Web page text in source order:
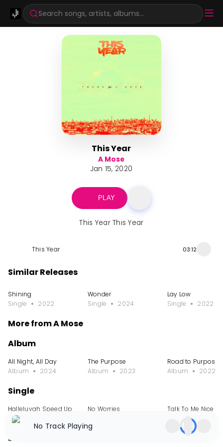
Search songs, artists, albums...
This Year
A Mose
Jan 15, 2020
PLAY
This Year This Year
This Year 03:12
Similar Releases
Shining
Single
2022
Wonder
Single
2024
Lay Low
Single
2022
More from A Mose
Album
All Night, All Day
Album
2024
The Purpose
Album
2023
Road to Purpose
Album
2022
Single
Halleluyah Speed Up
Single
No Worries
Talk To Me Nice
EP
No Track Playing